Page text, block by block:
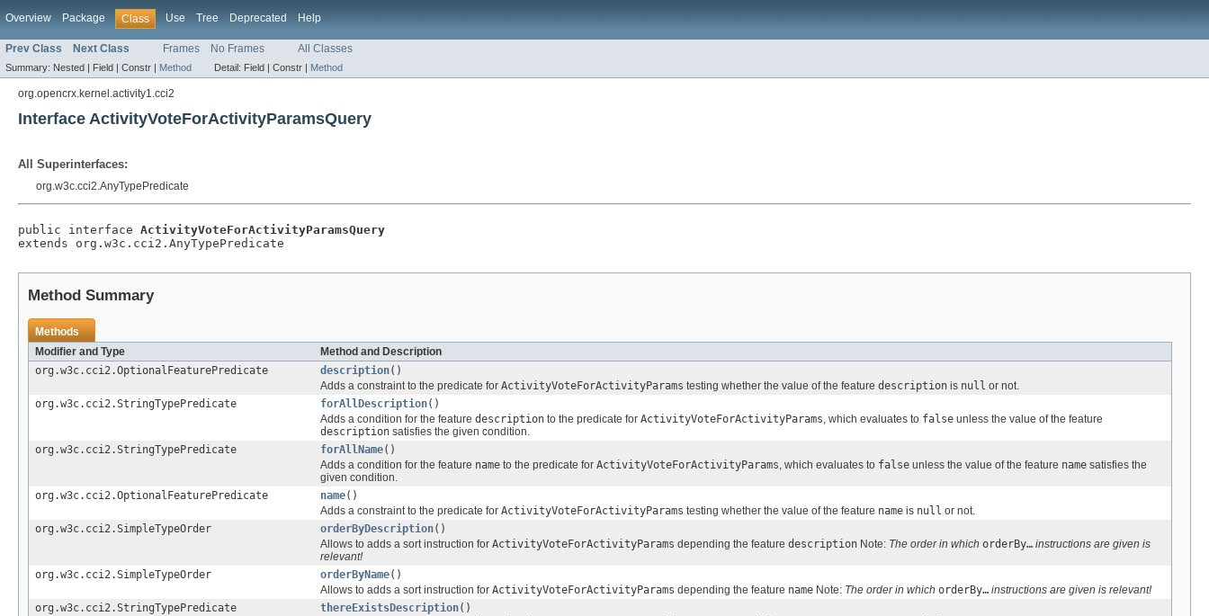
Overview Package Class Use Tree Deprecated Help
Prev Class Next Class Frames No Frames All Classes
Summary: Nested | Field | Constr | Method Detail: Field | Constr | Method
org.opencrx.kernel.activity1.cci2
Interface ActivityVoteForActivityParamsQuery
All Superinterfaces:
org.w3c.cci2.AnyTypePredicate
public interface ActivityVoteForActivityParamsQuery
extends org.w3c.cci2.AnyTypePredicate
Method Summary
Methods
Modifier and Type
Method and Description
org.w3c.cci2.OptionalFeaturePredicate
description()
Adds a constraint to the predicate for ActivityVoteForActivityParams testing whether the value of the feature description is null or not.
org.w3c.cci2.StringTypePredicate
forAllDescription()
Adds a condition for the feature description to the predicate for ActivityVoteForActivityParams, which evaluates to false unless the value of the feature
description satisfies the given condition.
org.w3c.cci2.StringTypePredicate
forAllName()
Adds a condition for the feature name to the predicate for ActivityVoteForActivityParams, which evaluates to false unless the value of the feature name satisfies the
given condition.
org.w3c.cci2.OptionalFeaturePredicate
name()
Adds a constraint to the predicate for ActivityVoteForActivityParams testing whether the value of the feature name is null or not.
org.w3c.cci2.SimpleTypeOrder
orderByDescription()
Allows to adds a sort instruction for ActivityVoteForActivityParams depending the feature description Note: The order in which orderBy… instructions are given is
relevant!
org.w3c.cci2.SimpleTypeOrder
orderByName()
Allows to adds a sort instruction for ActivityVoteForActivityParams depending the feature name Note: The order in which orderBy… instructions are given is relevant!
org.w3c.cci2.StringTypePredicate
thereExistsDescription()